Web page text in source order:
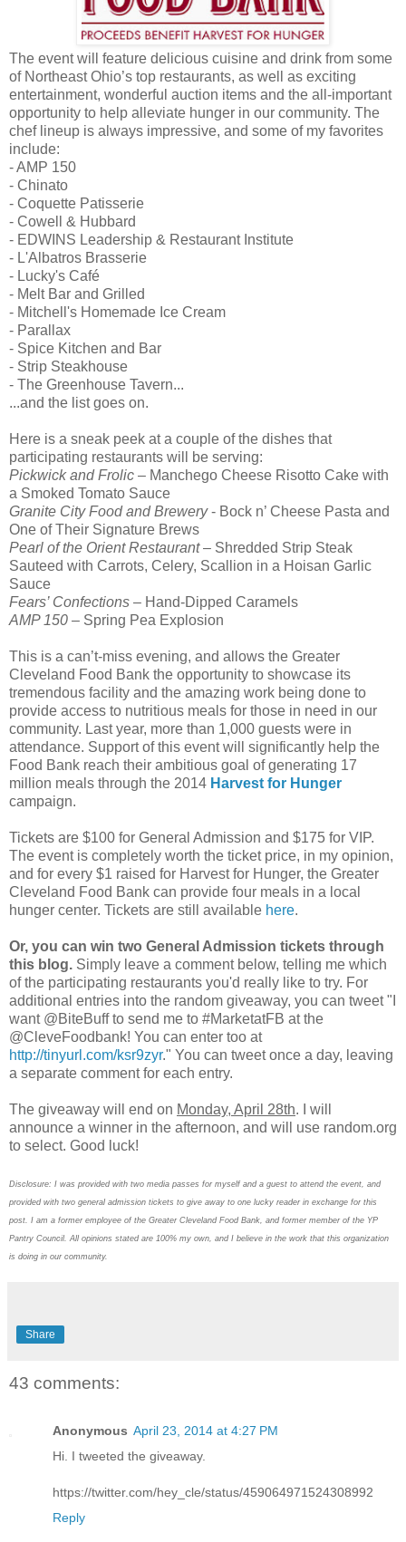
The event will feature delicious cuisine and drink from some
of Northeast Ohio’s top restaurants, as well as exciting
entertainment, wonderful auction items and the all-important
opportunity to help alleviate hunger in our community. The
chef lineup is always impressive, and some of my favorites
include:
- AMP 150
- Chinato
- Coquette Patisserie
- Cowell & Hubbard
- EDWINS Leadership & Restaurant Institute
- L'Albatros Brasserie
- Lucky's Café
- Melt Bar and Grilled
- Mitchell's Homemade Ice Cream
- Parallax
- Spice Kitchen and Bar
- Strip Steakhouse
- The Greenhouse Tavern...
...and the list goes on.
Here is a sneak peek at a couple of the dishes that
participating restaurants will be serving:
Pickwick and Frolic – Manchego Cheese Risotto Cake with
a Smoked Tomato Sauce
Granite City Food and Brewery- Bock n’ Cheese Pasta and
One of Their Signature Brews
Pearl of the Orient Restaurant– Shredded Strip Steak
Sauteed with Carrots, Celery, Scallion in a Hoisan Garlic
Sauce
Fears’ Confections – Hand-Dipped Caramels
AMP 150 – Spring Pea Explosion
This is a can’t-miss evening, and allows the Greater
Cleveland Food Bank the opportunity to showcase its
tremendous facility and the amazing work being done to
provide access to nutritious meals for those in need in our
community. Last year, more than 1,000 guests were in
attendance. Support of this event will significantly help the
Food Bank reach their ambitious goal of generating 17
million meals through the 2014 Harvest for Hunger
campaign.
Tickets are $100 for General Admission and $175 for VIP.
The event is completely worth the ticket price, in my opinion,
and for every $1 raised for Harvest for Hunger, the Greater
Cleveland Food Bank can provide four meals in a local
hunger center. Tickets are still available here.
Or, you can win two General Admission tickets through
this blog. Simply leave a comment below, telling me which
of the participating restaurants you'd really like to try. For
additional entries into the random giveaway, you can tweet "I
want @BiteBuff to send me to #MarketatFB at the
@CleveFoodbank! You can enter too at
http://tinyurl.com/ksr9zyr." You can tweet once a day, leaving
a separate comment for each entry.
The giveaway will end on Monday, April 28th. I will
announce a winner in the afternoon, and will use random.org
to select. Good luck!
Disclosure: I was provided with two media passes for myself and a guest to attend the event, and
provided with two general admission tickets to give away to one lucky reader in exchange for this
post. I am a former employee of the Greater Cleveland Food Bank, and former member of the YP
Pantry Council. All opinions stated are 100% my own, and I believe in the work that this organization
is doing in our community.
Share
43 comments:
Anonymous April 23, 2014 at 4:27 PM
Hi. I tweeted the giveaway.
https://twitter.com/hey_cle/status/459064971524308992
Reply